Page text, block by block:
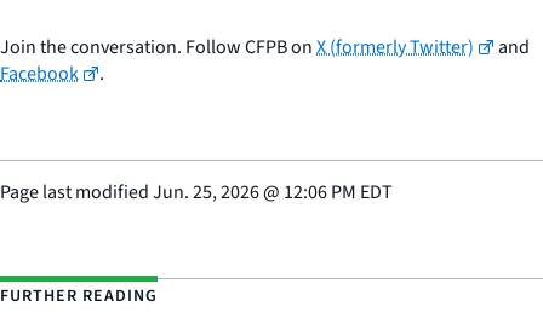
Join the conversation. Follow CFPB onX (formerly Twitter)
and
Facebook
.
Page last modifiedJun. 25, 2026@ 12:06 PM EDT
FURTHER READING